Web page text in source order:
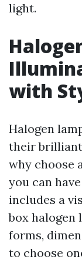
light.
with
Halogen
their
why choose
you can
includes a
box halogen
forms,
to choose